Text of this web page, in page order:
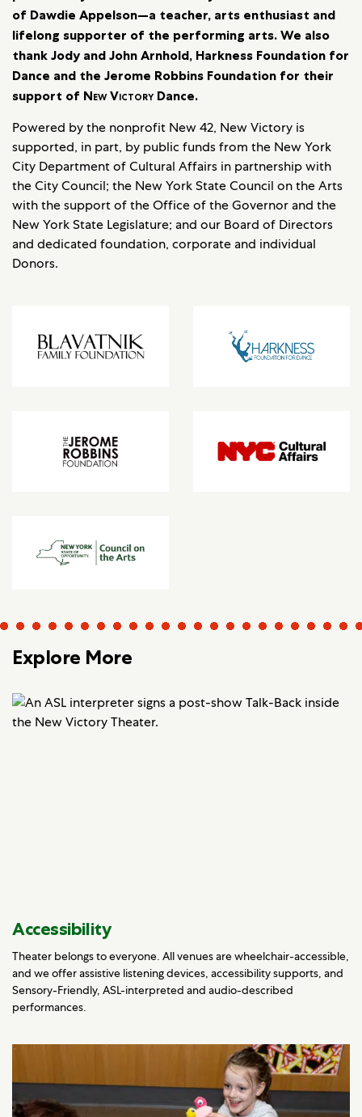
of Dawdie Appelson—a teacher, arts enthusiast and
lifelong supporter of the performing arts. We also
thank Jody and John Arnhold, Harkness Foundation for
Dance and the Jerome Robbins Foundation for their
support of New Victory Dance.
Powered by the nonprofit New 42, New Victory is
supported, in part, by public funds from the New York
City Department of Cultural Affairs in partnership with
the City Council; the New York State Council on the Arts
with the support of the Office of the Governor and the
New York State Legislature; and our Board of Directors
and dedicated foundation, corporate and individual
Donors.
Explore More
Accessibility
Theater belongs to everyone. All venues are wheelchair-accessible,
and we offer assistive listening devices, accessibility supports, and
Sensory-Friendly, ASL-interpreted and audio-described
performances.